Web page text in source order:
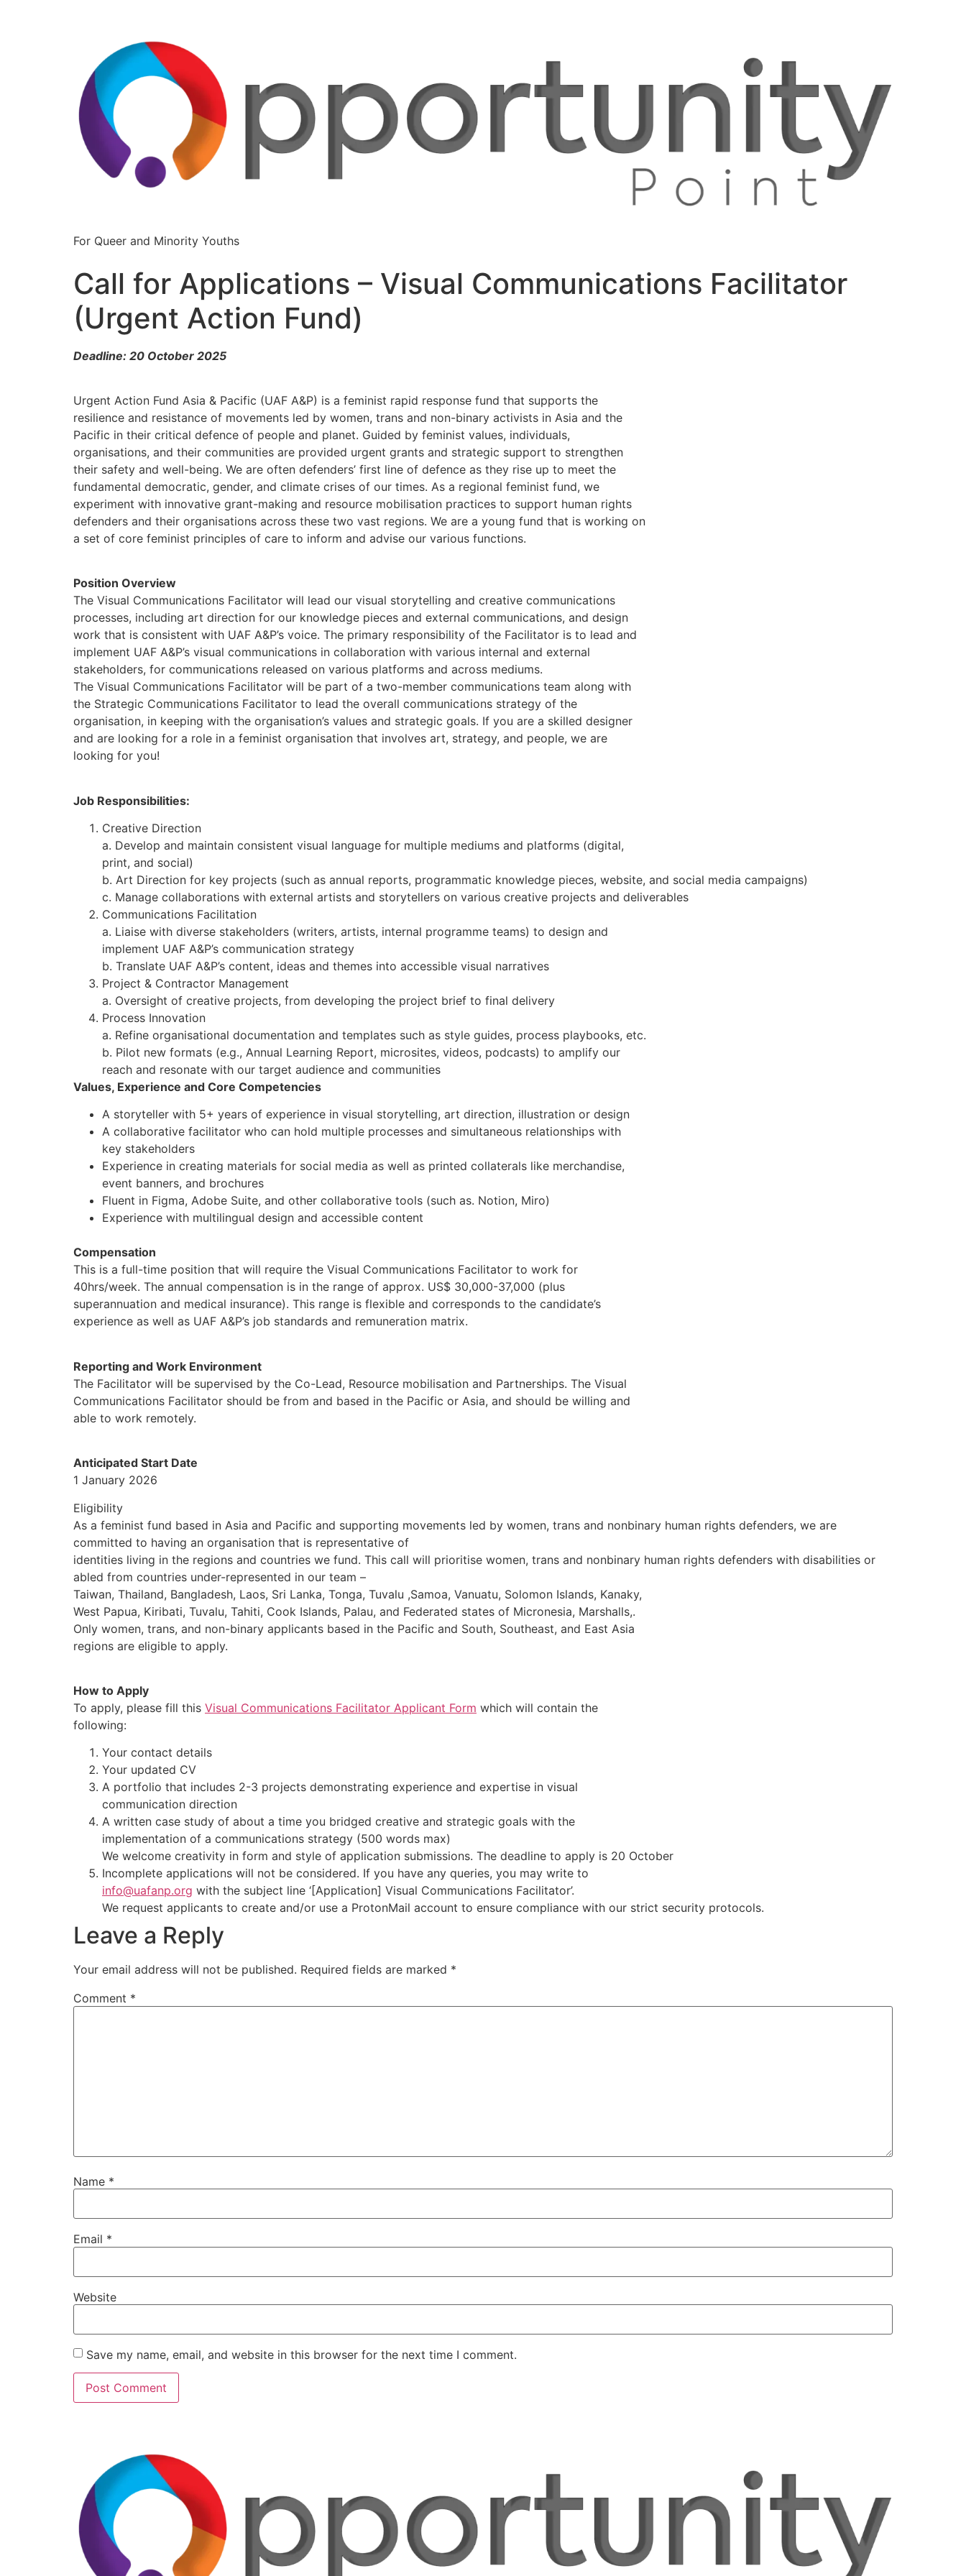
For Queer and Minority Youths
Call for Applications – Visual Communications Facilitator
(Urgent Action Fund)
Deadline: 20 October 2025
Urgent Action Fund Asia & Pacific (UAF A&P) is a feminist rapid response fund that supports the
resilience and resistance of movements led by women, trans and non-binary activists in Asia and the
Pacific in their critical defence of people and planet. Guided by feminist values, individuals,
organisations, and their communities are provided urgent grants and strategic support to strengthen
their safety and well-being. We are often defenders’ first line of defence as they rise up to meet the
fundamental democratic, gender, and climate crises of our times. As a regional feminist fund, we
experiment with innovative grant-making and resource mobilisation practices to support human rights
defenders and their organisations across these two vast regions. We are a young fund that is working on
a set of core feminist principles of care to inform and advise our various functions.
Position Overview
The Visual Communications Facilitator will lead our visual storytelling and creative communications
processes, including art direction for our knowledge pieces and external communications, and design
work that is consistent with UAF A&P’s voice. The primary responsibility of the Facilitator is to lead and
implement UAF A&P’s visual communications in collaboration with various internal and external
stakeholders, for communications released on various platforms and across mediums.
The Visual Communications Facilitator will be part of a two-member communications team along with
the Strategic Communications Facilitator to lead the overall communications strategy of the
organisation, in keeping with the organisation’s values and strategic goals. If you are a skilled designer
and are looking for a role in a feminist organisation that involves art, strategy, and people, we are
looking for you!
Job Responsibilities:
Creative Direction
a. Develop and maintain consistent visual language for multiple mediums and platforms (digital,
print, and social)
b. Art Direction for key projects (such as annual reports, programmatic knowledge pieces, website, and social media campaigns)
c. Manage collaborations with external artists and storytellers on various creative projects and deliverables
Communications Facilitation
a. Liaise with diverse stakeholders (writers, artists, internal programme teams) to design and
implement UAF A&P’s communication strategy
b. Translate UAF A&P’s content, ideas and themes into accessible visual narratives
Project & Contractor Management
a. Oversight of creative projects, from developing the project brief to final delivery
Process Innovation
a. Refine organisational documentation and templates such as style guides, process playbooks, etc.
b. Pilot new formats (e.g., Annual Learning Report, microsites, videos, podcasts) to amplify our
reach and resonate with our target audience and communities
Values, Experience and Core Competencies
A storyteller with 5+ years of experience in visual storytelling, art direction, illustration or design
A collaborative facilitator who can hold multiple processes and simultaneous relationships with
key stakeholders
Experience in creating materials for social media as well as printed collaterals like merchandise,
event banners, and brochures
Fluent in Figma, Adobe Suite, and other collaborative tools (such as. Notion, Miro)
Experience with multilingual design and accessible content
Compensation
This is a full-time position that will require the Visual Communications Facilitator to work for
40hrs/week. The annual compensation is in the range of approx. US$ 30,000-37,000 (plus
superannuation and medical insurance). This range is flexible and corresponds to the candidate’s
experience as well as UAF A&P’s job standards and remuneration matrix.
Reporting and Work Environment
The Facilitator will be supervised by the Co-Lead, Resource mobilisation and Partnerships. The Visual
Communications Facilitator should be from and based in the Pacific or Asia, and should be willing and
able to work remotely.
Anticipated Start Date
1 January 2026
Eligibility
As a feminist fund based in Asia and Pacific and supporting movements led by women, trans and nonbinary human rights defenders, we are
committed to having an organisation that is representative of
identities living in the regions and countries we fund. This call will prioritise women, trans and nonbinary human rights defenders with disabilities or
abled from countries under-represented in our team –
Taiwan, Thailand, Bangladesh, Laos, Sri Lanka, Tonga, Tuvalu ,Samoa, Vanuatu, Solomon Islands, Kanaky,
West Papua, Kiribati, Tuvalu, Tahiti, Cook Islands, Palau, and Federated states of Micronesia, Marshalls,.
Only women, trans, and non-binary applicants based in the Pacific and South, Southeast, and East Asia
regions are eligible to apply.
How to Apply
To apply, please fill this Visual Communications Facilitator Applicant Form which will contain the
following:
Your contact details
Your updated CV
A portfolio that includes 2-3 projects demonstrating experience and expertise in visual
communication direction
A written case study of about a time you bridged creative and strategic goals with the
implementation of a communications strategy (500 words max)
We welcome creativity in form and style of application submissions. The deadline to apply is 20 October
Incomplete applications will not be considered. If you have any queries, you may write to
info@uafanp.org with the subject line ‘[Application] Visual Communications Facilitator’.
We request applicants to create and/or use a ProtonMail account to ensure compliance with our strict security protocols.
Leave a Reply
Your email address will not be published. Required fields are marked *
Comment *
Name *
Email *
Website
Save my name, email, and website in this browser for the next time I comment.